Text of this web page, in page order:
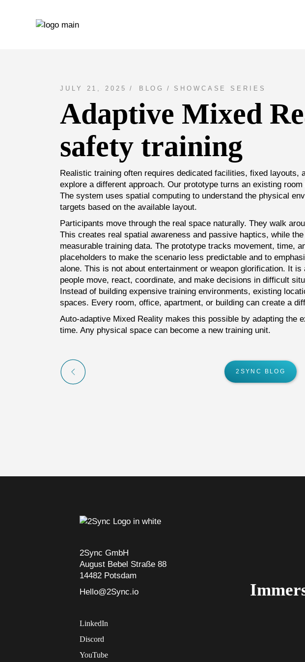
JULY 21, 2025 BLOG SHOWCASE SERIES
Adaptive Mixed
safety training
Realistic training often requires dedicated facilities, fixed layouts,
explore a different approach. Our prototype turns an existing
The system uses spatial computing to understand the physical
targets based on the available layout.
Participants move through the real space naturally. They walk
This creates real spatial awareness and passive haptics, while
measurable training data. The prototype tracks movement, time,
placeholders to make the scenario less predictable and to
alone. This is not about entertainment or weapon glorification. It
people move, react, coordinate, and make decisions in difficult
Instead of building expensive training environments, existing
spaces. Every room, office, apartment, or building can create a
Auto-adaptive Mixed Reality makes this possible by adapting the
time. Any physical space can become a new training unit.
2SYNC BLOG
2Sync GmbH
August Bebel Straße 88
14482 Potsdam
Hello@2Sync.io
LinkedIn
Discord
YouTube